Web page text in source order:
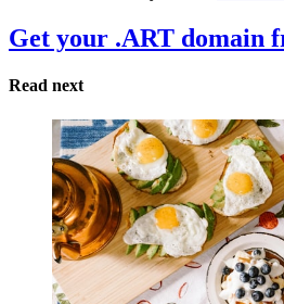
Get your .ART domain
Read next